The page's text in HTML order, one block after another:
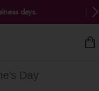
days.
Day